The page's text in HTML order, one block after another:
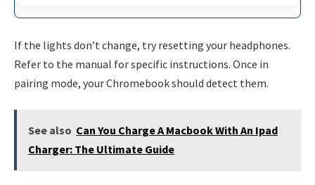
If the lights don’t change, try resetting your headphones.
Refer to the manual for specific instructions. Once in
pairing mode, your Chromebook should detect them.
See also Can You Charge A Macbook With An Ipad
Charger: The Ultimate Guide